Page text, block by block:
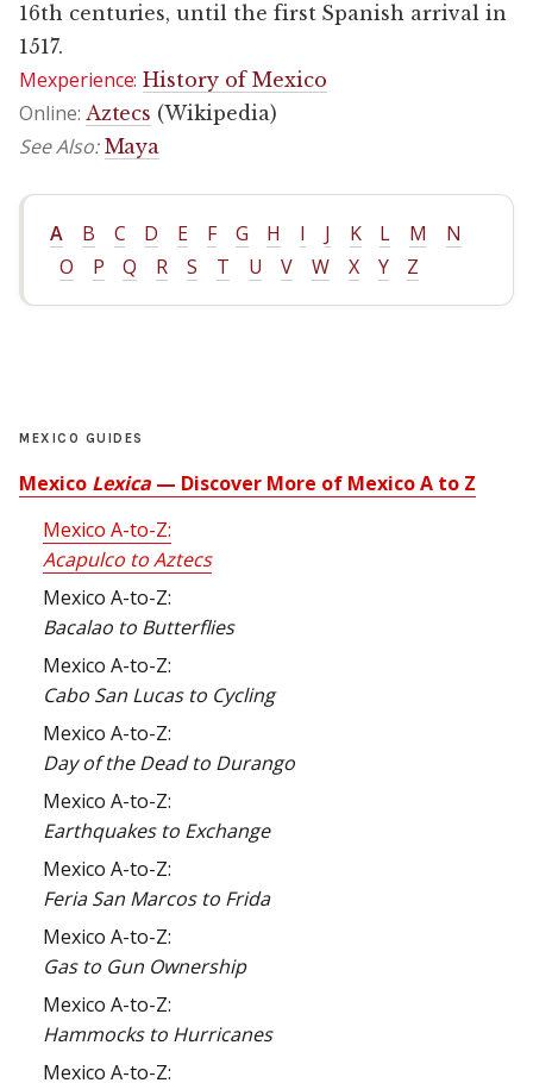
16th centuries, until the first Spanish arrival in
1517.
Mexperience: History of Mexico
Online: Aztecs (Wikipedia)
See Also: Maya
A B C D E F G H I J K L M
N
O
P Q R S T U V W X Y Z
MEXICO GUIDES
Mexico Lexica — Discover More of Mexico A to Z
Mexico A-to-Z:
Acapulco to Aztecs
Mexico A-to-Z:
Bacalao to Butterflies
Mexico A-to-Z:
Cabo San Lucas to Cycling
Mexico A-to-Z:
Day of the Dead to Durango
Mexico A-to-Z:
Earthquakes to Exchange
Mexico A-to-Z:
Feria San Marcos to Frida
Mexico A-to-Z:
Gas to Gun Ownership
Mexico A-to-Z:
Hammocks to Hurricanes
Mexico A-to-Z: